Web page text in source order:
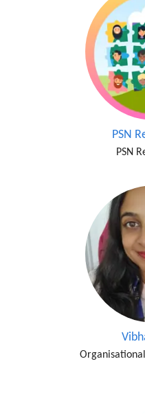
PSN
PSN